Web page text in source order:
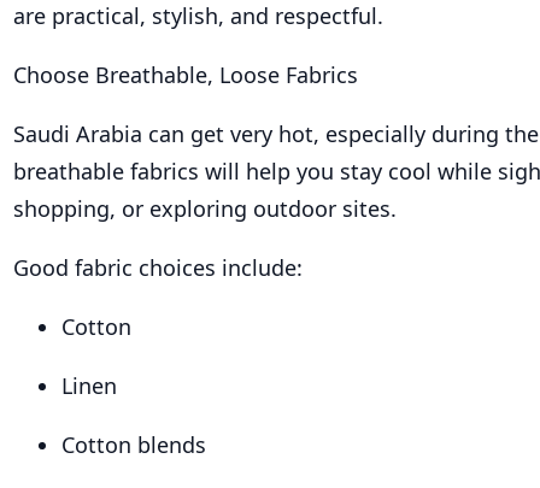
are practical, stylish, and respectful.
Choose Breathable, Loose Fabrics
Saudi Arabia can get very hot, especially during
breathable fabrics will help you stay cool while
shopping, or exploring outdoor sites.
Good fabric choices include:
Cotton
Linen
Cotton blends